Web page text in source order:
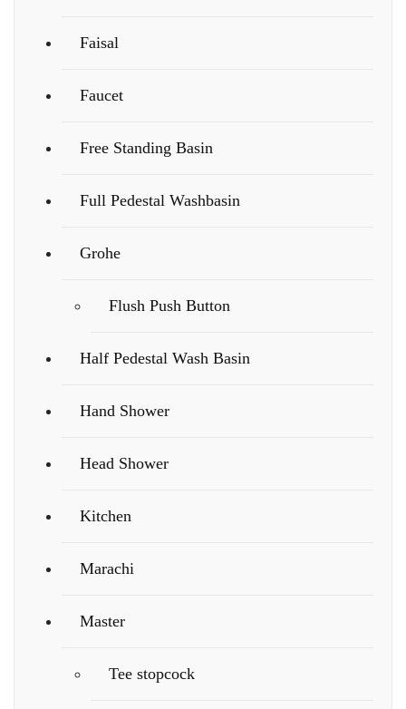
Faisal
Faucet
Free Standing Basin
Full Pedestal Washbasin
Grohe
Flush Push Button
Half Pedestal Wash Basin
Hand Shower
Head Shower
Kitchen
Marachi
Master
Tee stopcock